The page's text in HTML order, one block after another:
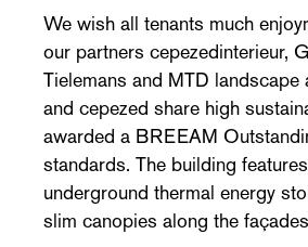
We wish all tenants much
our partners cepezedinterieur,
Tielemans and MTD
and cepezed share high
awarded a BREEAM
standards. The building
underground thermal energy
slim canopies along the